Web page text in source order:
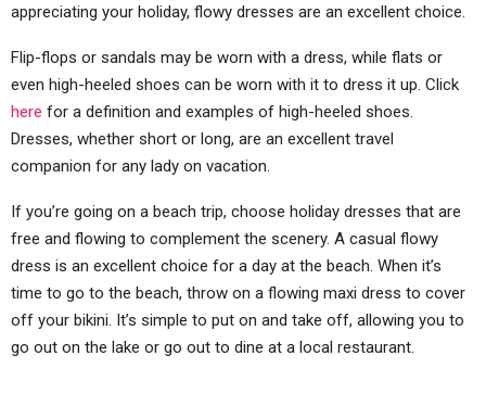
appreciating your holiday, flowy dresses are an excellent choice.
Flip-flops or sandals may be worn with a dress, while flats or
even high-heeled shoes can be worn with it to dress it up. Click
here for a definition and examples of high-heeled shoes.
Dresses, whether short or long, are an excellent travel
companion for any lady on vacation.
If you’re going on a beach trip, choose holiday dresses that are
free and flowing to complement the scenery. A casual flowy
dress is an excellent choice for a day at the beach. When it’s
time to go to the beach, throw on a flowing maxi dress to cover
off your bikini. It’s simple to put on and take off, allowing you to
go out on the lake or go out to dine at a local restaurant.